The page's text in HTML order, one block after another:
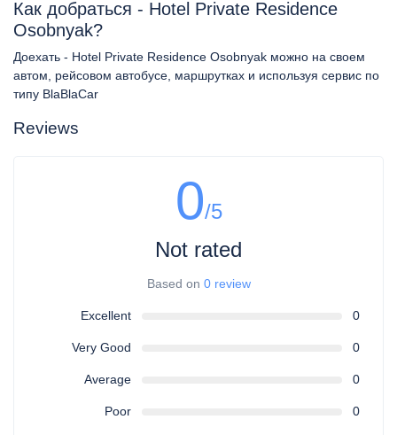
Как добраться - Hotel Private Residence
Osobnyak?
Доехать - Hotel Private Residence Osobnyak можно на своем
автом, рейсовом автобусе, маршрутках и используя сервис по
типу BlaBlaCar
Reviews
0/5
Not rated
Based on 0 review
Excellent 0
Very Good 0
Average 0
Poor 0